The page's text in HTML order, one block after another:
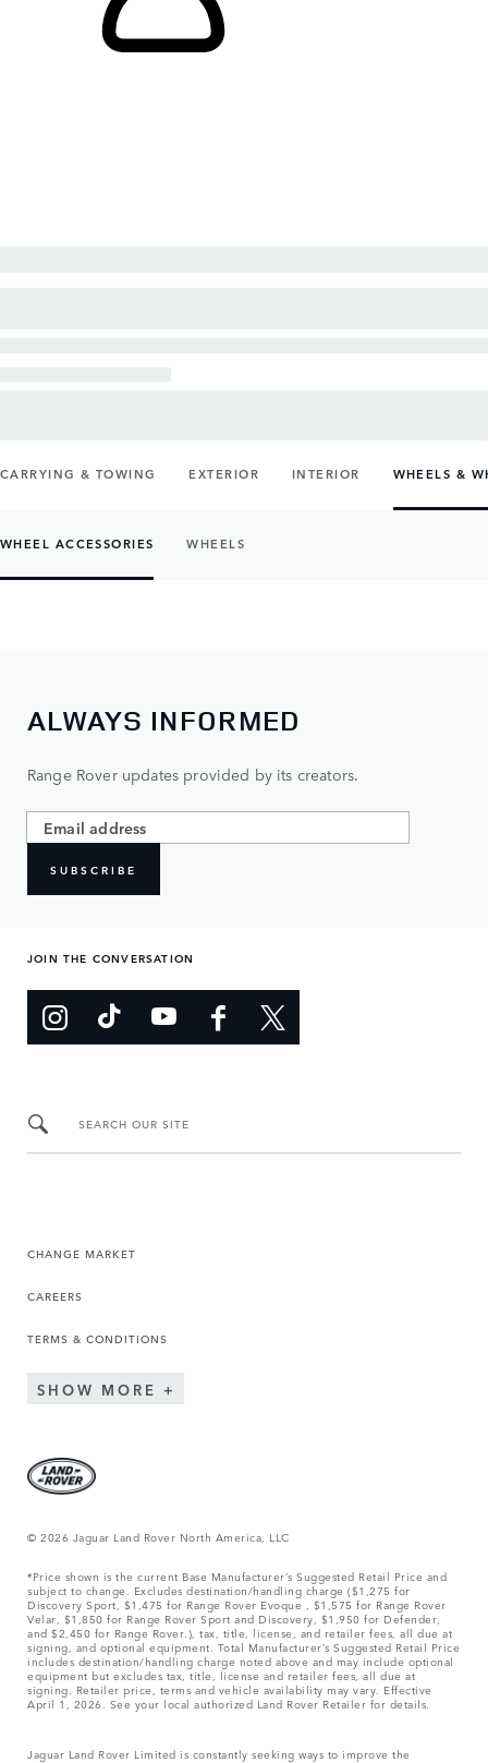
CARRYING & TOWING EXTERIOR INTERIOR WHEELS &
WHEEL ACCESSORIES WHEELS
ALWAYS INFORMED
Range Rover updates provided by its creators.
SUBSCRIBE
JOIN THE CONVERSATION
SEARCH OUR SITE
CHANGE MARKET
CAREERS
TERMS & CONDITIONS
SHOW MORE
© 2026 Jaguar Land Rover North America, LLC
*Price shown is the current Base Manufacturer’s Suggested Retail Price and
subject to change. Excludes destination/handling charge ($1,275 for
Discovery Sport, $1,475 for Range Rover Evoque , $1,575 for Range Rover
Velar, $1,850 for Range Rover Sport and Discovery, $1,950 for Defender,
and $2,450 for Range Rover.), tax, title, license, and retailer fees, all due at
signing, and optional equipment. Total Manufacturer’s Suggested Retail Price
includes destination/handling charge noted above and may include optional
equipment but excludes tax, title, license and retailer fees, all due at
signing. Retailer price, terms and vehicle availability may vary. Effective
April 1, 2026. See your local authorized Land Rover Retailer for details.
Jaguar Land Rover Limited is constantly seeking ways to improve the